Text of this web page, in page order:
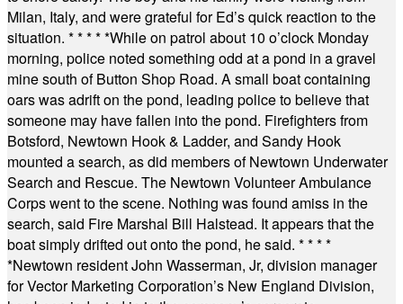
Milan, Italy, and were grateful for Ed’s quick reaction to the
situation. * * * * *While on patrol about 10 o’clock Monday
morning, police noted something odd at a pond in a gravel
mine south of Button Shop Road. A small boat containing
oars was adrift on the pond, leading police to believe that
someone may have fallen into the pond. Firefighters from
Botsford, Newtown Hook & Ladder, and Sandy Hook
mounted a search, as did members of Newtown Underwater
Search and Rescue. The Newtown Volunteer Ambulance
Corps went to the scene. Nothing was found amiss in the
search, said Fire Marshal Bill Halstead. It appears that the
boat simply drifted out onto the pond, he said. * * * *
*Newtown resident John Wasserman, Jr, division manager
for Vector Marketing Corporation’s New England Division,